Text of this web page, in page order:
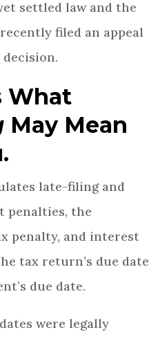
settled law and the
filed an appeal
decision.
What
May Mean
late-filing and
penalties, the
penalty, and interest
tax return’s due date
due date.
were legally